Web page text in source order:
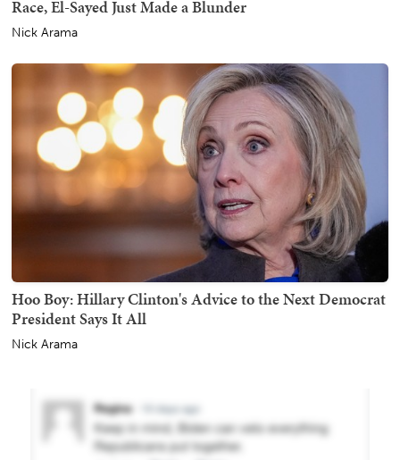
Race, El-Sayed Just Made a Blunder
Nick Arama
Hoo Boy: Hillary Clinton's Advice to the Next Democrat
President Says It All
Nick Arama